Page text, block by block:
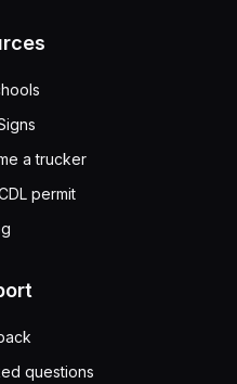
a trucker
permit
questions